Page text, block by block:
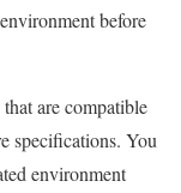
before
are compatible
specifications. You
environment